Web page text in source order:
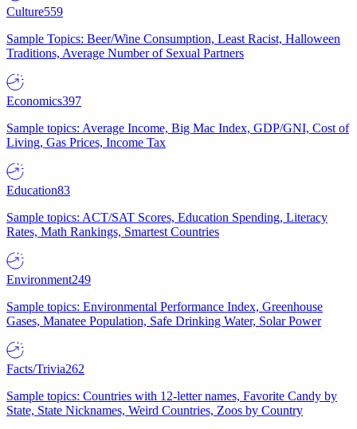
Culture559
Sample Topics: Beer/Wine Consumption, Least Racist, Halloween
Traditions, Average Number of Sexual Partners
Economics397
Sample topics: Average Income, Big Mac Index, GDP/GNI, Cost of
Living, Gas Prices, Income Tax
Education83
Sample topics: ACT/SAT Scores, Education Spending, Literacy
Rates, Math Rankings, Smartest Countries
Environment249
Sample topics: Environmental Performance Index, Greenhouse
Gases, Manatee Population, Safe Drinking Water, Solar Power
Facts/Trivia262
Sample topics: Countries with 12-letter names, Favorite Candy by
State, State Nicknames, Weird Countries, Zoos by Country